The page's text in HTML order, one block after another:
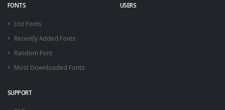
FONTS
List Fonts
Recently Added Fonts
Random Font
Most Downloaded Fonts
USERS
SUPPORT